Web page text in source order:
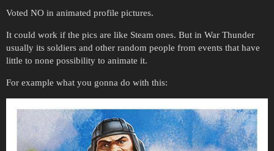
Voted NO in animated profile pictures.
It could work if the pics are like Steam ones. But in War Thunder
usually its soldiers and other random people from events that have
little to none possibility to animate it.
For example what you gonna do with this: